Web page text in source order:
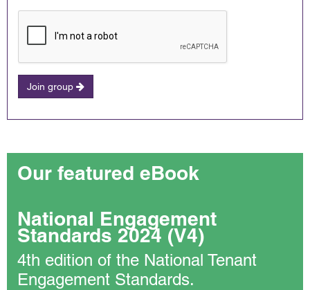
Join group
Our featured eBook
National Engagement
Standards 2024 (V4)
4th edition of the National Tenant
Engagement Standards.